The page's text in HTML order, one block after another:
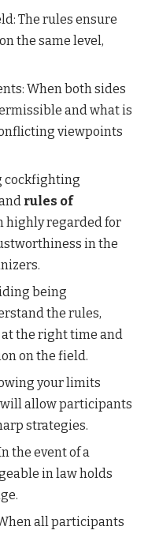
The rules ensure
the same level,
When both sides
and what is
viewpoints
cockfighting
rules of
highly regarded for
in the
being
the rules,
the right time and
on the field.
your limits
allow participants
strategies.
the event of a
in law holds
all participants